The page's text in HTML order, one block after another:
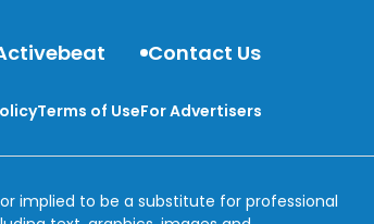
Contact Us
Terms of UseFor Advertisers
implied to be a substitute for professional